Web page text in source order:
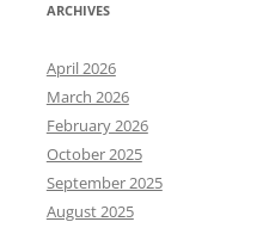
ARCHIVES
April 2026
March 2026
February 2026
October 2025
September 2025
August 2025